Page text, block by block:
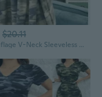
$20.11
Camouflage V-Neck Sleeveless Asymmetrical Bodycon Dress